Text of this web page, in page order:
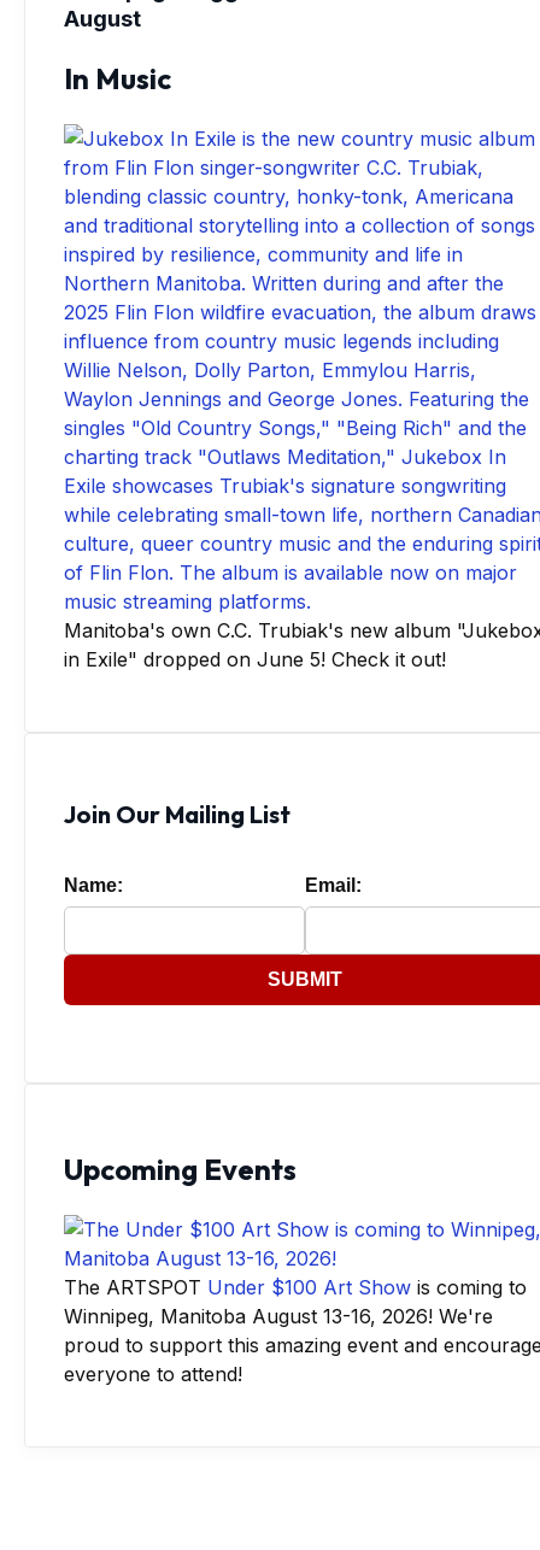
August
In Music
Manitoba's own C.C. Trubiak's new album
in Exile" dropped on June 5! Check it out!
Join Our Mailing List
Name: Email:
SUBMIT
Upcoming Events
The ARTSPOT Under $100 Art Show is coming to
Winnipeg, Manitoba August 13-16, 2026! We're
proud to support this amazing event and
everyone to attend!